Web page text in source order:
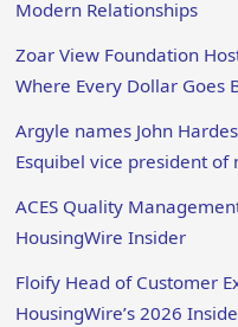
Modern Relationships
Zoar View Foundation
Where Every Dollar Goes
Argyle names John
Esquibel vice president of
ACES Quality
HousingWire Insider
Floify Head of Customer
HousingWire’s 2026